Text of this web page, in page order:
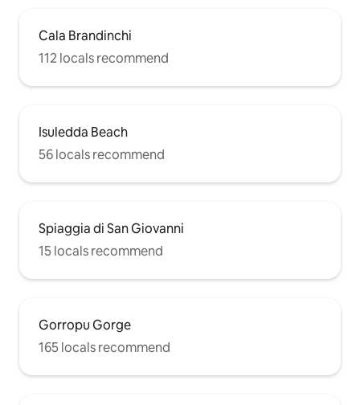
Cala Brandinchi
112 locals recommend
Isuledda Beach
56 locals recommend
Spiaggia di San Giovanni
15 locals recommend
Gorropu Gorge
165 locals recommend